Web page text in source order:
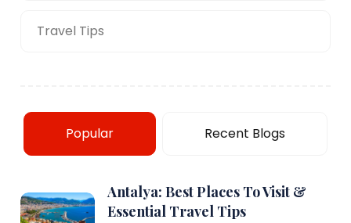
Travel Tips
Popular Recent Blogs
Antalya: Best Places To Visit &
Essential Travel Tips